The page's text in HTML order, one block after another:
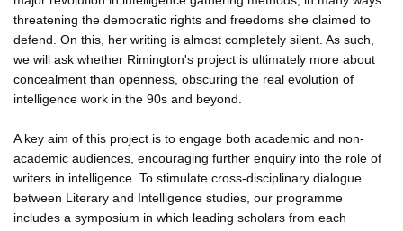
threatening the democratic rights and freedoms she claimed to
defend. On this, her writing is almost completely silent. As such,
we will ask whether Rimington's project is ultimately more about
concealment than openness, obscuring the real evolution of
intelligence work in the 90s and beyond.
A key aim of this project is to engage both academic and non-
academic audiences, encouraging further enquiry into the role of
writers in intelligence. To stimulate cross-disciplinary dialogue
between Literary and Intelligence studies, our programme
includes a symposium in which leading scholars from each